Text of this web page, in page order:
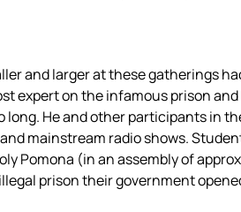
and larger at these gatherings
expert on the infamous prison
He and other participants in
mainstream radio shows.
Pomona (in an assembly of
prison their government